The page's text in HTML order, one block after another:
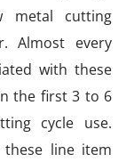
metal cutting
Almost every
with these
the first 3 to 6
cycle use.
line item